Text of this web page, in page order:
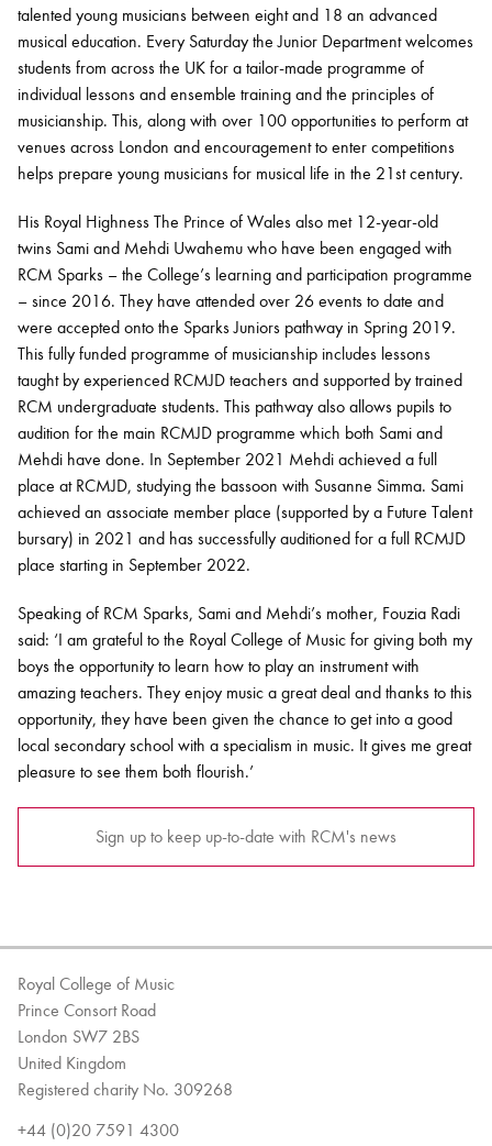
talented young musicians between eight and 18 an advanced
musical education. Every Saturday the Junior Department welcomes
students from across the UK for a tailor-made programme of
individual lessons and ensemble training and the principles of
musicianship. This, along with over 100 opportunities to perform at
venues across London and encouragement to enter competitions
helps prepare young musicians for musical life in the 21st century.
His Royal Highness The Prince of Wales also met 12-year-old
twins Sami and Mehdi Uwahemu who have been engaged with
RCM Sparks – the College’s learning and participation programme
– since 2016. They have attended over 26 events to date and
were accepted onto the Sparks Juniors pathway in Spring 2019.
This fully funded programme of musicianship includes lessons
taught by experienced RCMJD teachers and supported by trained
RCM undergraduate students. This pathway also allows pupils to
audition for the main RCMJD programme which both Sami and
Mehdi have done. In September 2021 Mehdi achieved a full
place at RCMJD, studying the bassoon with Susanne Simma. Sami
achieved an associate member place (supported by a Future Talent
bursary) in 2021 and has successfully auditioned for a full RCMJD
place starting in September 2022.
Speaking of RCM Sparks, Sami and Mehdi’s mother, Fouzia Radi
said: ‘I am grateful to the Royal College of Music for giving both my
boys the opportunity to learn how to play an instrument with
amazing teachers. They enjoy music a great deal and thanks to this
opportunity, they have been given the chance to get into a good
local secondary school with a specialism in music. It gives me great
pleasure to see them both flourish.’
Sign up to keep up-to-date with RCM's news
Royal College of Music
Prince Consort Road
London SW7 2BS
United Kingdom
Registered charity No. 309268
+44 (0)20 7591 4300